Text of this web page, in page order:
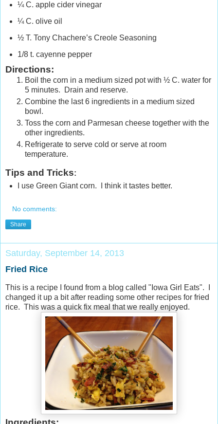
¼ C. apple cider vinegar
¼ C. olive oil
½ T. Tony Chachere’s Creole Seasoning
1/8 t. cayenne pepper
Directions:
Boil the corn in a medium sized pot with ½ C. water for
5 minutes. Drain and reserve.
Combine the last 6 ingredients in a medium sized
bowl.
Toss the corn and Parmesan cheese together with the
other ingredients.
Refrigerate to serve cold or serve at room
temperature.
Tips and Tricks:
I use Green Giant corn. I think it tastes better.
No comments:
Share
Saturday, September 14, 2013
Fried Rice
This is a recipe I found from a blog called "Iowa Girl Eats". I
changed it up a bit after reading some other recipes for fried
rice. This was a quick fix meal that we really enjoyed.